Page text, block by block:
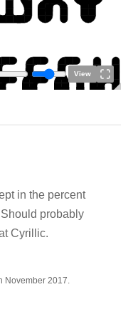
View
in the percent
probably
Cyrillic.
November 2017.